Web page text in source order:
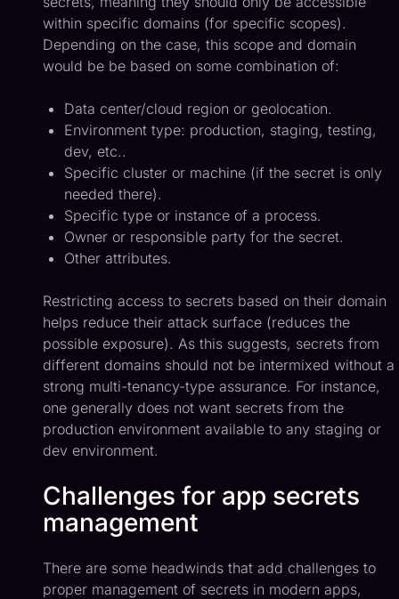
within specific domains (for specific scopes).
Depending on the case, this scope and domain
would be be based on some combination of:
Data center/cloud region or geolocation.
Environment type: production, staging, testing,
dev, etc..
Specific cluster or machine (if the secret is only
needed there).
Specific type or instance of a process.
Owner or responsible party for the secret.
Other attributes.
Restricting access to secrets based on their domain
helps reduce their attack surface (reduces the
possible exposure). As this suggests, secrets from
different domains should not be intermixed without a
strong multi-tenancy-type assurance. For instance,
one generally does not want secrets from the
production environment available to any staging or
dev environment.
Challenges for app secrets
management
There are some headwinds that add challenges to
proper management of secrets in modern apps,